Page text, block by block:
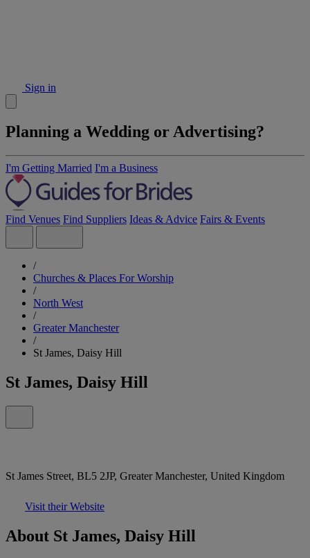
Sign in
Planning a Wedding or Advertising?
I'm Getting Married I'm a Business
Find Venues Find Suppliers Ideas & Advice Fairs & Events
/
Churches & Places For Worship
/
North West
/
Greater Manchester
/
St James, Daisy Hill
St James, Daisy Hill
St James Street, BL5 2JP, Greater Manchester, United Kingdom
Visit their Website
About St James, Daisy Hill